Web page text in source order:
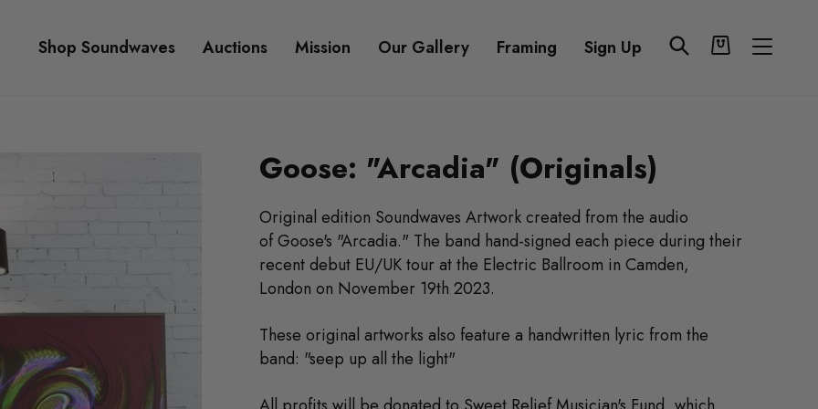
Shop Soundwaves Auctions Mission Our Gallery Framing Sign Up Search Cart
Goose: "Arcadia" (Originals)
Original edition Soundwaves Artwork created from the audio
of Goose's "Arcadia." The band hand-signed each piece during their
recent debut EU/UK tour at the Electric Ballroom in Camden,
London on November 19th 2023.
These original artworks also feature a handwritten lyric from the
band: "seep up all the light"